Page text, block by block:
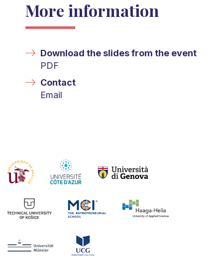
More information
Download the slides from the event
PDF
Contact
Email